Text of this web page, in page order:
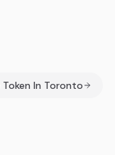
In Toronto